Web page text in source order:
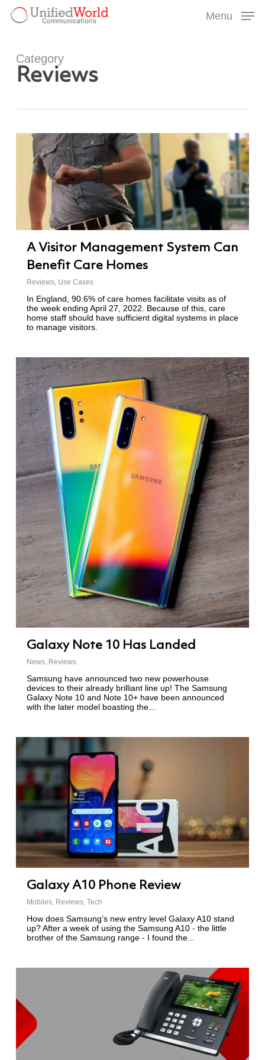
main
Menu
Category
Reviews
A Visitor Management System Can
Benefit Care Homes
Reviews, Use Cases
In England, 90.6% of care homes facilitate visits as of
the week ending April 27, 2022. Because of this, care
home staff should have sufficient digital systems in place
to manage visitors.
Galaxy Note 10 Has Landed
News, Reviews
Samsung have announced two new powerhouse
devices to their already brilliant line up! The Samsung
Galaxy Note 10 and Note 10+ have been announced
with the later model boasting the...
Galaxy A10 Phone Review
Mobiles, Reviews, Tech
How does Samsung’s new entry level Galaxy A10 stand
up? After a week of using the Samsung A10 - the little
brother of the Samsung range - I found the...